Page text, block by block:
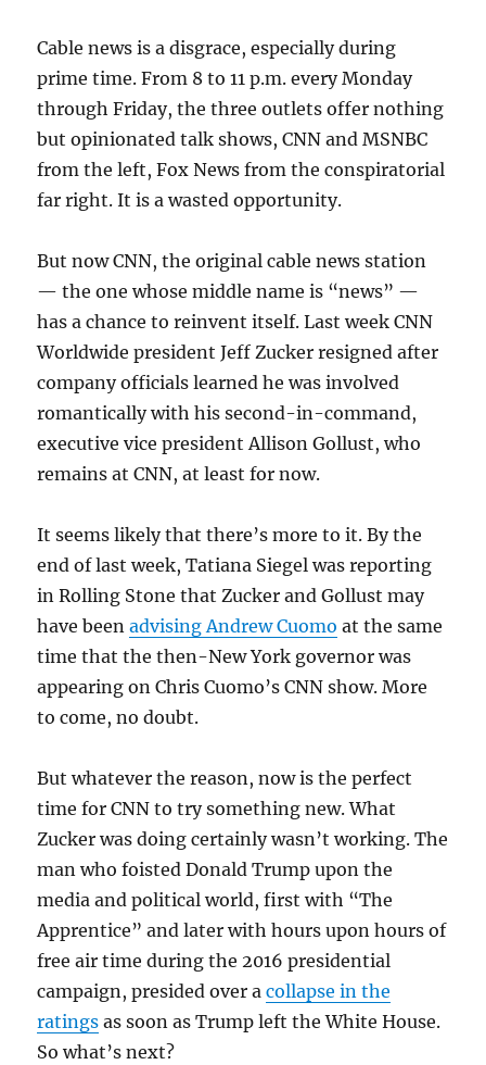
Cable news is a disgrace, especially during
prime time. From 8 to 11 p.m. every Monday
through Friday, the three outlets offer nothing
but opinionated talk shows, CNN and MSNBC
from the left, Fox News from the conspiratorial
far right. It is a wasted opportunity.
But now CNN, the original cable news station
— the one whose middle name is “news” —
has a chance to reinvent itself. Last week CNN
Worldwide president Jeff Zucker resigned after
company officials learned he was involved
romantically with his second-in-command,
executive vice president Allison Gollust, who
remains at CNN, at least for now.
It seems likely that there’s more to it. By the
end of last week, Tatiana Siegel was reporting
in Rolling Stone that Zucker and Gollust may
have beenadvising Andrew Cuomo at the same
time that the then-New York governor was
appearing on Chris Cuomo’s CNN show. More
to come, no doubt.
But whatever the reason, now is the perfect
time for CNN to try something new. What
Zucker was doing certainly wasn’t working. The
man who foisted Donald Trump upon the
media and political world, first with “The
Apprentice” and later with hours upon hours of
free air time during the 2016 presidential
campaign, presided over acollapse in the
ratings as soon as Trump left the White House.
So what’s next?